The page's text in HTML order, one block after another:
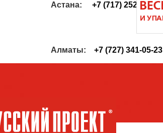
                         Астана:
+7 (717) 252-58-83
                         Алматы:
+7 (727) 341-05-23